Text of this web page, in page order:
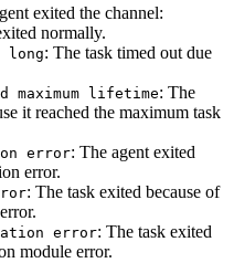
exited the channel:
normally.
: The task timed out due
maximum lifetime: The
it reached the maximum task
error: The agent exited
error.
: The task exited because of
error: The task exited
module error.